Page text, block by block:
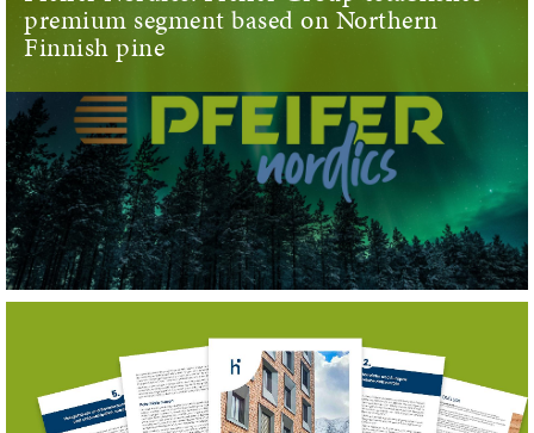
premium segment based on Northern
Finnish pine